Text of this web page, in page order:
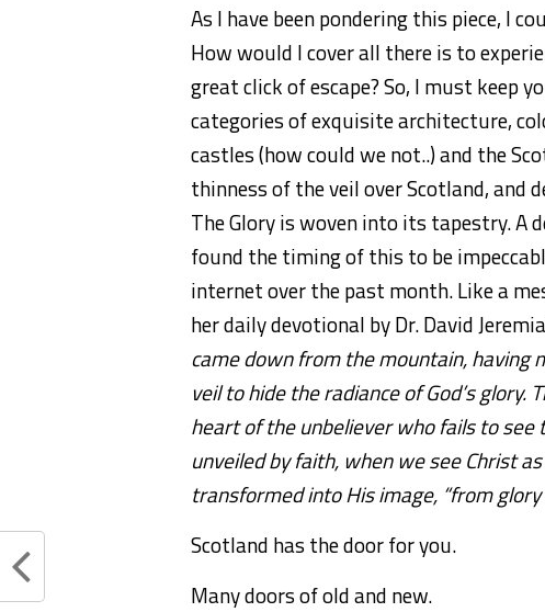
As I have been pondering this piece, I
How would I cover all there is to
great click of escape? So, I must keep
categories of exquisite architecture,
castles (how could we not..) and the
thinness of the veil over Scotland, and
The Glory is woven into its tapestry. A
found the timing of this to be
internet over the past month. Like a
her daily devotional by Dr. David
came down from the mountain, having
veil to hide the radiance of God’s
heart of the unbeliever who fails to see
unveiled by faith, when we see Christ
transformed into His image, “from glory
Scotland has the door for you.
Many doors of old and new.